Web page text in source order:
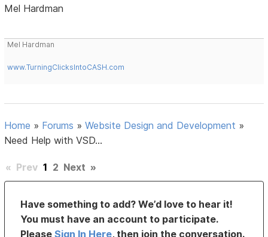
Mel Hardman
Mel Hardman
www.TurningClicksIntoCASH.com
Home » Forums »Website Design and Development »
Need Help with VSD...
« Prev 1 2 Next »
Have something to add? We’d love to hear it!
You must have an account to participate.
PleaseSign In Here, then join the conversation.